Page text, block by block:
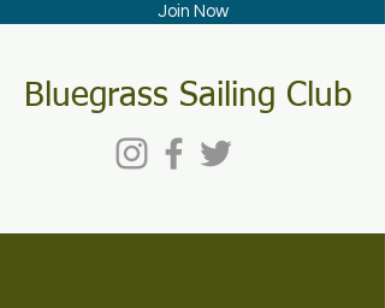
Join Now
Bluegrass Sailing Club